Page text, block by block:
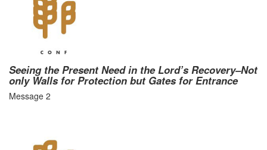
Seeing the Present Need in the Lord’s Recovery–Not
only Walls for Protection but Gates for Entrance
Message 2